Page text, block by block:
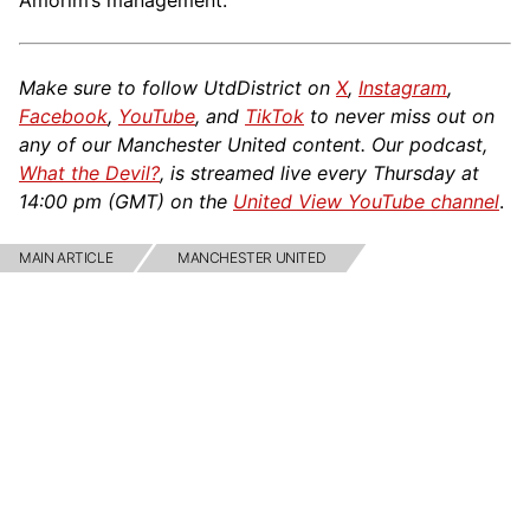
Make sure to follow UtdDistrict on X, Instagram,
Facebook, YouTube, and TikTok to never miss out on
any of our Manchester United content. Our podcast,
What the Devil?, is streamed live every Thursday at
14:00 pm (GMT) on the United View YouTube channel.
MAIN ARTICLE MANCHESTER UNITED